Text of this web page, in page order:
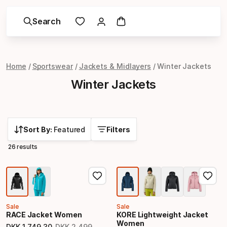
Search
Home Sportswear Jackets & Midlayers Winter Jackets
Winter Jackets
Sort By: Featured Filters
26 results
Sale
RACE Jacket Women
Sale
KORE Lightweight Jacket
Women